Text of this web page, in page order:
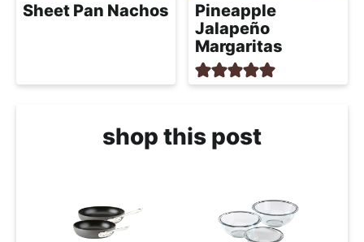
Sheet Pan Nachos
Pineapple
Jalapeño
Margaritas
shop this post